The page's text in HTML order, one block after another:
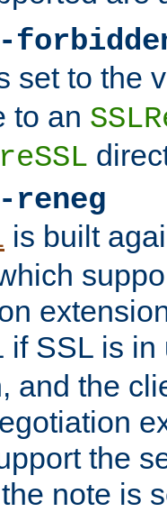
set to the
to an
is built
if SSL is in
and the
the
note is